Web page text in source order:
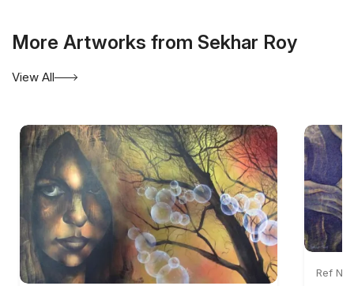
More Artworks from Sekhar Roy
View All
Ref